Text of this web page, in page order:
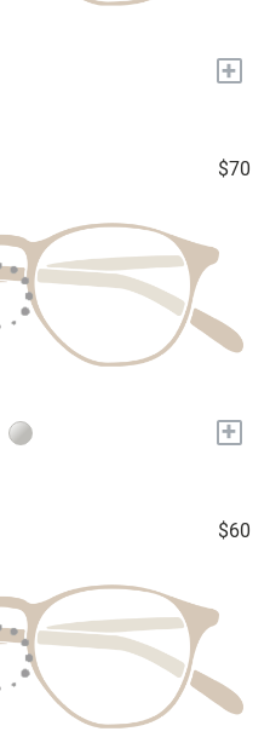
+
$70
+
$60